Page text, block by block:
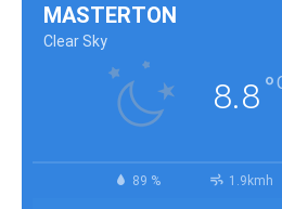
MASTERTON
Clear Sky
8.8°
89 % 1.9kmh